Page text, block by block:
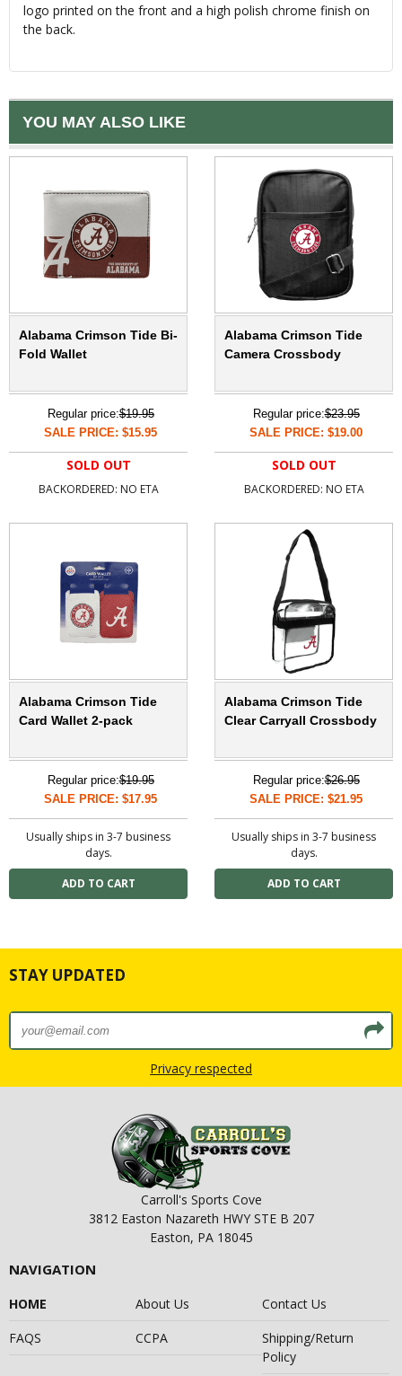
logo printed on the front and a high polish chrome finish on
the back.
YOU MAY ALSO LIKE
Alabama Crimson Tide Bi-
Fold Wallet
Regular price:$19.95
SALE PRICE: $15.95
SOLD OUT
BACKORDERED: NO ETA
Alabama Crimson Tide
Camera Crossbody
Regular price:$23.95
SALE PRICE: $19.00
SOLD OUT
BACKORDERED: NO ETA
Alabama Crimson Tide
Card Wallet 2-pack
Regular price:$19.95
SALE PRICE: $17.95
Usually ships in 3-7 business
days.
Alabama Crimson Tide
Clear Carryall Crossbody
Regular price:$26.95
SALE PRICE: $21.95
Usually ships in 3-7 business
days.
STAY UPDATED
Privacy respected
Carroll's Sports Cove
3812 Easton Nazareth HWY STE B 207
Easton, PA 18045
NAVIGATION
HOME About Us
Contact Us
FAQS
CCPA
Shipping/Return
Policy